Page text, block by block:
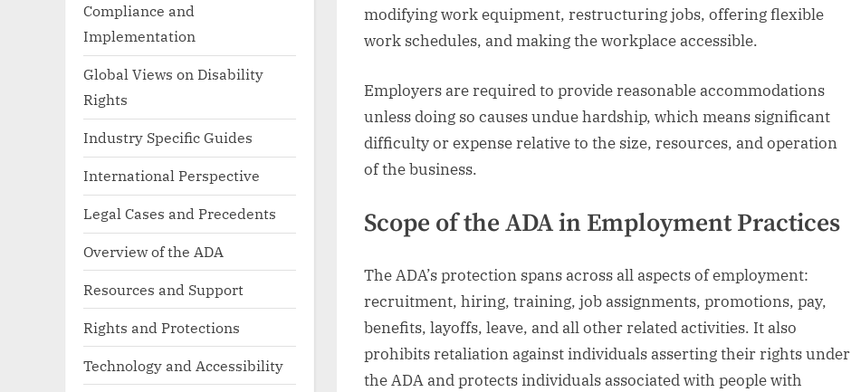
modifying work equipment, restructuring jobs, offering flexible
work schedules, and making the workplace accessible.
Employers are required to provide reasonable accommodations
unless doing so causes undue hardship, which means significant
difficulty or expense relative to the size, resources, and operation
of the business.
Scope of the ADA in Employment Practices
The ADA’s protection spans across all aspects of employment:
recruitment, hiring, training, job assignments, promotions, pay,
benefits, layoffs, leave, and all other related activities. It also
prohibits retaliation against individuals asserting their rights under
the ADA and protects individuals associated with people with
Compliance and
Implementation
Global Views on Disability
Rights
Industry Specific Guides
International Perspective
Legal Cases and Precedents
Overview of the ADA
Resources and Support
Rights and Protections
Technology and Accessibility